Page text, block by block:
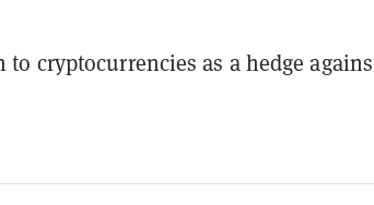
cryptocurrencies as a hedge